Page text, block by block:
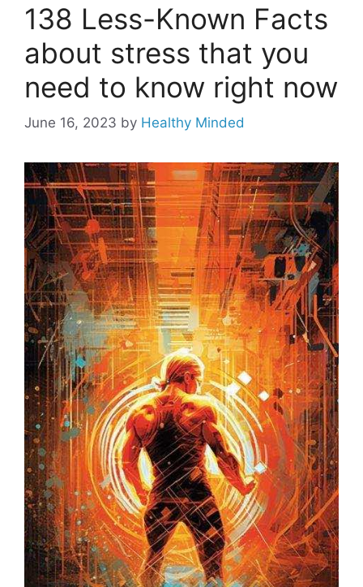
138 Less-Known Facts
about stress that you
need to know right now
June 16, 2023 by Healthy Minded